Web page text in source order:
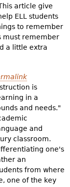
article give
ELL students
to remember
must remember
a little extra
is
in a
and needs."
and
classroom.
one's
an
from where
one of the key